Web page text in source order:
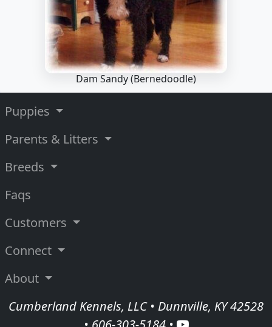
Dam Sandy(Bernedoodle)
Puppies
Parents & Litters
Breeds
Faqs
Customers
Connect
About
Cumberland Kennels, LLC • Dunnville, KY 42528